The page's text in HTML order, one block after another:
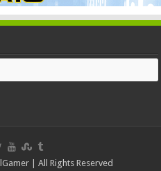
| All Rights Reserved